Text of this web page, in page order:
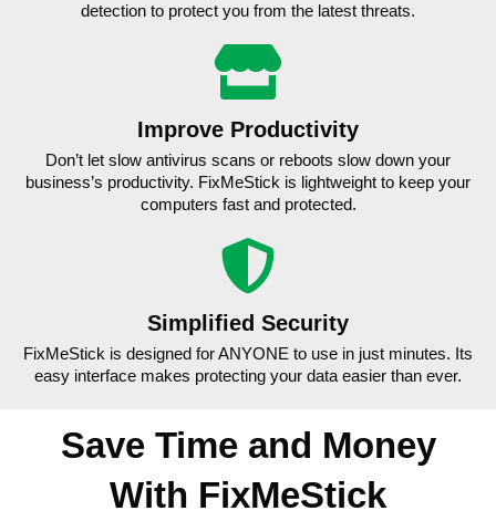
detection to protect you from the latest threats.
Improve Productivity
Don’t let slow antivirus scans or reboots slow down your
business’s productivity. FixMeStick is lightweight to keep your
computers fast and protected.
Simplified Security
FixMeStick is designed for ANYONE to use in just minutes. Its
easy interface makes protecting your data easier than ever.
Save Time and Money
With FixMeStick